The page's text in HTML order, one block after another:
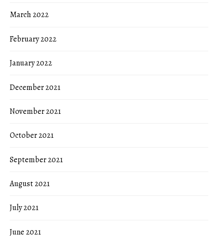
March 2022
February 2022
January 2022
December 2021
November 2021
October 2021
September 2021
August 2021
July 2021
June 2021